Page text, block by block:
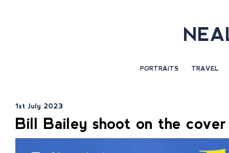
PORTRAITS TRAVEL
1st July 2023
Bill Bailey shoot on the